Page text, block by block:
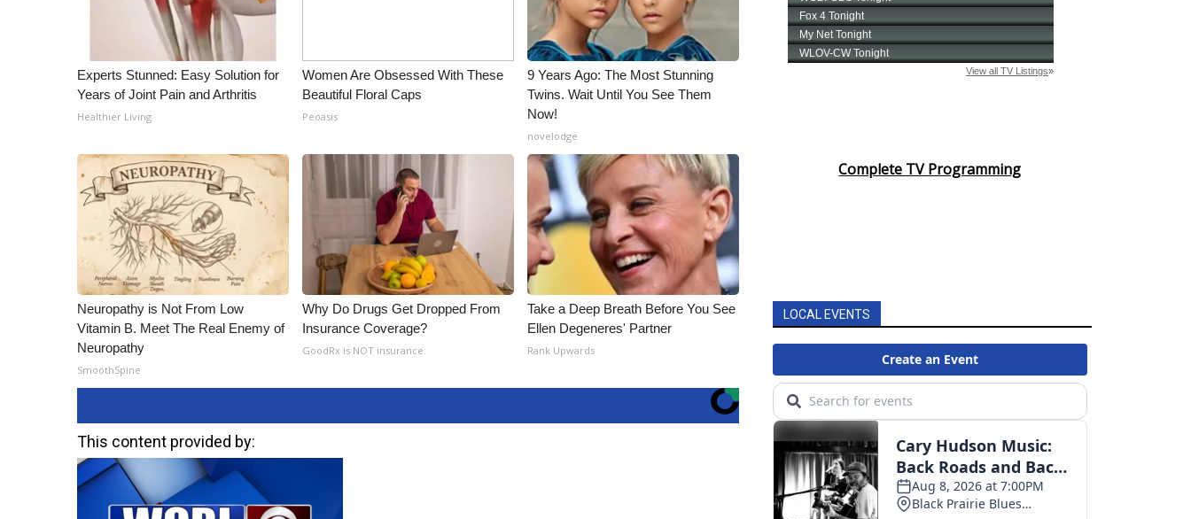
Outdoor Media
Video Services of WCBI
WCBI Payment Portal
WCBI liveExperts Stunned: Easy Solution for
Years of Joint Pain and Arthritis
Healthier Living
Women Are Obsessed With These
Beautiful Floral Caps
Peoasis
9 Years Ago: The Most Stunning
Twins. Wait Until You See Them
Now!
novelodge
Neuropathy is Not From Low
Vitamin B. Meet The Real Enemy of
Neuropathy
SmoothSpine
Why Do Drugs Get Dropped From
Insurance Coverage?
GoodRx is NOT insurance.
Take a Deep Breath Before You See
Ellen Degeneres' Partner
Rank Upwards
This content provided by:
Complete TV Programming
LOCAL EVENTS